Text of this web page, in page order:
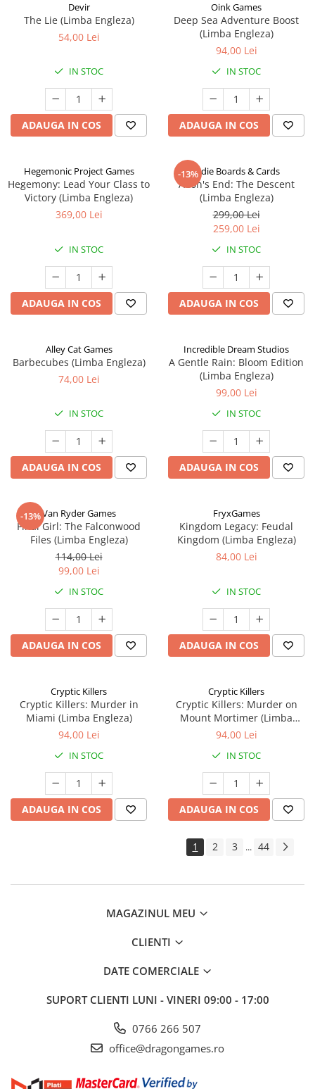
Devir
The Lie (Limba Engleza)
54,00 Lei
IN STOC
ADAUGA IN COS
Oink Games
Deep Sea Adventure Boost
(Limba Engleza)
94,00 Lei
IN STOC
ADAUGA IN COS
Hegemonic Project Games
Hegemony: Lead Your Class to
Victory (Limba Engleza)
369,00 Lei
IN STOC
ADAUGA IN COS
-13%Indie Boards & Cards
Aeon's End: The Descent
(Limba Engleza)
299,00 Lei
259,00 Lei
IN STOC
ADAUGA IN COS
Alley Cat Games
Barbecubes (Limba Engleza)
74,00 Lei
IN STOC
ADAUGA IN COS
Incredible Dream Studios
A Gentle Rain: Bloom Edition
(Limba Engleza)
99,00 Lei
IN STOC
ADAUGA IN COS
-13%Van Ryder Games
Final Girl: The Falconwood
Files (Limba Engleza)
114,00 Lei
99,00 Lei
IN STOC
ADAUGA IN COS
FryxGames
Kingdom Legacy: Feudal
Kingdom (Limba Engleza)
84,00 Lei
IN STOC
ADAUGA IN COS
Cryptic Killers
Cryptic Killers: Murder in
Miami (Limba Engleza)
94,00 Lei
IN STOC
ADAUGA IN COS
Cryptic Killers
Cryptic Killers: Murder on
Mount Mortimer (Limba
Engleza)
94,00 Lei
IN STOC
ADAUGA IN COS
1 2 3 ... 44
MAGAZINUL MEU
CLIENTI
DATE COMERCIALE
SUPORT CLIENTI LUNI - VINERI 09:00 - 17:00
0766 266 507
office@dragongames.ro